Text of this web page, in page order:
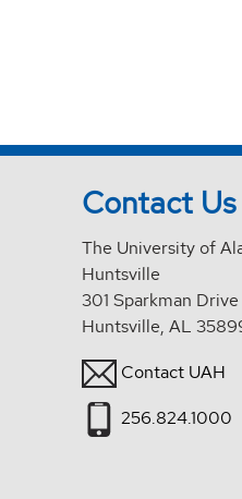
Contact Us
The University of
Huntsville
301 Sparkman Drive
Huntsville, AL
Contact UAH
256.824.1000